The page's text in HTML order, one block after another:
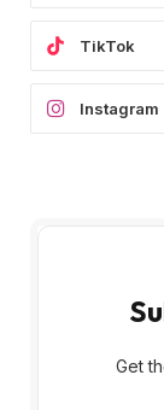
TikTok
Instagram
Get